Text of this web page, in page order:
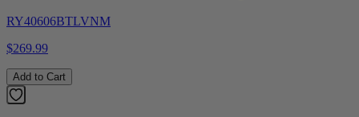
RY40606BTLVNM
$269.99
Add to Cart